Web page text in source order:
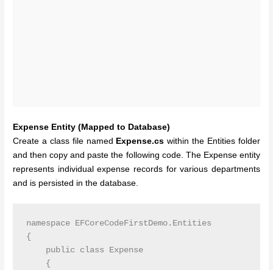
Expense Entity (Mapped to Database)
Create a class file named Expense.cs within the Entities folder
and then copy and paste the following code. The Expense entity
represents individual expense records for various departments
and is persisted in the database.
namespace EFCoreCodeFirstDemo.Entities
{
    public class Expense
    {